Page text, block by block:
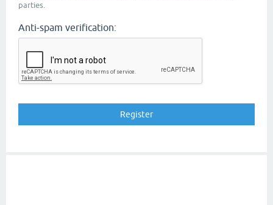
parties.
Anti-spam verification: